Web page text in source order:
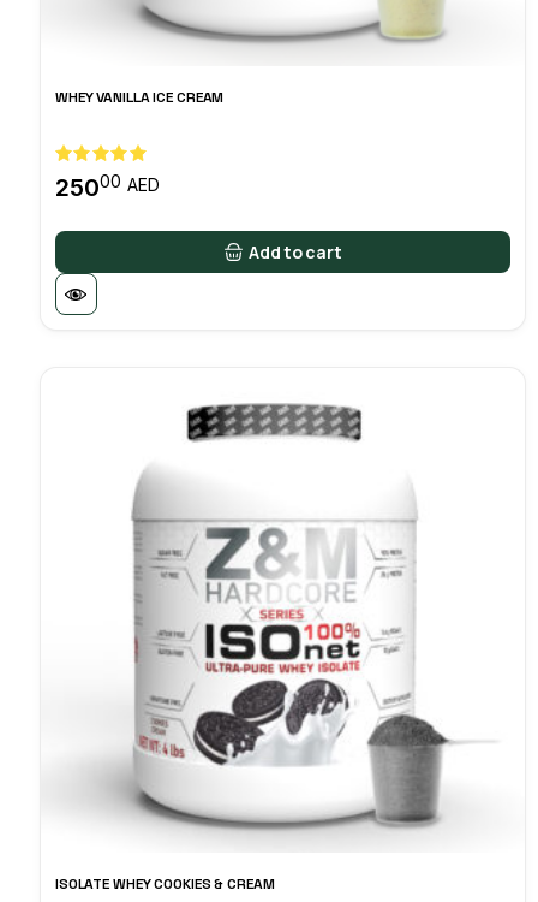
WHEY VANILLA ICE CREAM
25000 AED
Add to cart
ISOLATE WHEY COOKIES & CREAM